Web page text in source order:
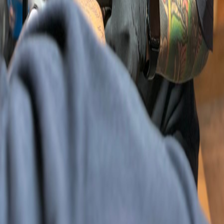
Previous slide Next slide